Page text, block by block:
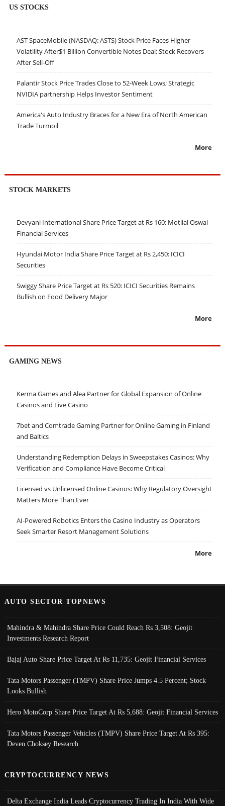
US STOCKS
AST SpaceMobile (NASDAQ: ASTS) Stock Price Faces Higher
Volatility After$1 Billion Convertible Notes Deal; Stock Recovers
After Sell-Off
Palantir Stock Price Trades Close to 52-Week Lows; Strategic
NVIDIA partnership Helps Investor Sentiment
America's Auto Industry Braces for a New Era of North American
Trade Turmoil
More
STOCK MARKETS
Devyani International Share Price Target at Rs 160: Motilal Oswal
Financial Services
Hyundai Motor India Share Price Target at Rs 2,450: ICICI
Securities
Swiggy Share Price Target at Rs 520: ICICI Securities Remains
Bullish on Food Delivery Major
More
GAMING NEWS
Kerma Games and Alea Partner for Global Expansion of Online
Casinos and Live Casino
7bet and Comtrade Gaming Partner for Online Gaming in Finland
and Baltics
Understanding Redemption Delays in Sweepstakes Casinos: Why
Verification and Compliance Have Become Critical
Licensed vs Unlicensed Online Casinos: Why Regulatory Oversight
Matters More Than Ever
AI-Powered Robotics Enters the Casino Industry as Operators
Seek Smarter Resort Management Solutions
More
AUTO SECTOR TOPNEWS
Mahindra & Mahindra Share Price Could Reach Rs 3,508: Geojit
Investments Research Report
Bajaj Auto Share Price Target At Rs 11,735: Geojit Financial Services
Tata Motors Passenger (TMPV) Share Price Jumps 4.5 Percent; Stock
Looks Bullish
Hero MotoCorp Share Price Target At Rs 5,688: Geojit Financial Services
Tata Motors Passenger Vehicles (TMPV) Share Price Target At Rs 395:
Deven Choksey Research
CRYPTOCURRENCY NEWS
Delta Exchange India Leads Cryptocurrency Trading In India With Wide